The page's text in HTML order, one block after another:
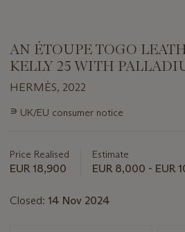
AN ÉTOUPE TOGO
KELLY 25 WITH
HERMÈS, 2022
Important
lot
∍ UK/EU consumer notice
Price Realised
EUR 18,900
Estimate
EUR 8,000 - EUR
Closed: 14 Nov 2024